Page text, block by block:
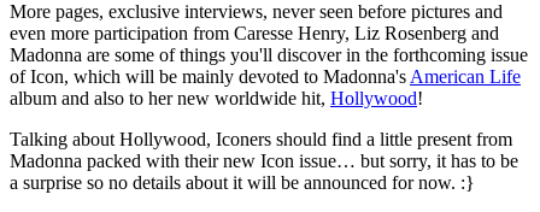
More pages, exclusive interviews, never seen before pictures and
even more participation from Caresse Henry, Liz Rosenberg and
Madonna are some of things you'll discover in the forthcoming issue
of Icon, which will be mainly devoted to Madonna's American Life
album and also to her new worldwide hit, Hollywood!
Talking about Hollywood, Iconers should find a little present from
Madonna packed with their new Icon issue… but sorry, it has to be
a surprise so no details about it will be announced for now. :}